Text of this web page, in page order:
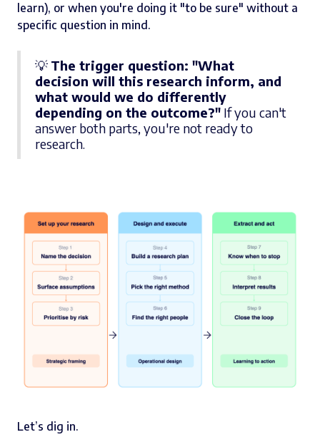
learn), or when you're doing it "to be sure" without a
specific question in mind.
💡 The trigger question: "What
decision will this research inform, and
what would we do differently
depending on the outcome?" If you can't
answer both parts, you're not ready to
research.
Let’s dig in.